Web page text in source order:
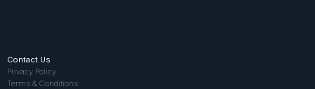
Contact Us
Privacy Policy
Terms & Conditions